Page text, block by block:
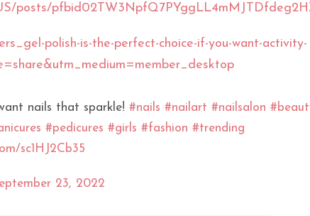
posts/
polish-is-the-perfect-choice-if-you-want-activity-
nails that sparkle! #nails #nailart #nailsalon
#pedicures #girls #fashion #trending
sc1HJ2Cb35
23, 2022